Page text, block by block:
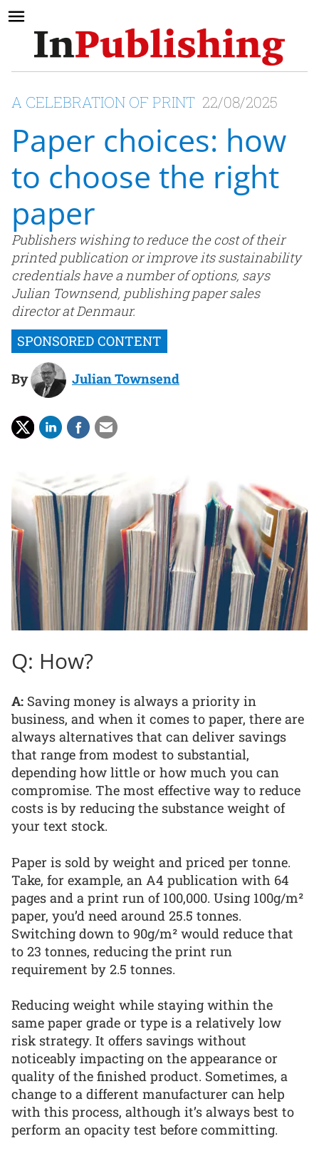
A CELEBRATION OF PRINT 22/08/2025
Paper choices: how
to choose the right
paper
Publishers wishing to reduce the cost of their
printed publication or improve its sustainability
credentials have a number of options, says
Julian Townsend, publishing paper sales
director at Denmaur.
By Julian Townsend
Q: How?
A: Saving money is always a priority in
business, and when it comes to paper, there are
always alternatives that can deliver savings
that range from modest to substantial,
depending how little or how much you can
compromise. The most effective way to reduce
costs is by reducing the substance weight of
your text stock.
Paper is sold by weight and priced per tonne.
Take, for example, an A4 publication with 64
pages and a print run of 100,000. Using 100g/m²
paper, you’d need around 25.5 tonnes.
Switching down to 90g/m² would reduce that
to 23 tonnes, reducing the print run
requirement by 2.5 tonnes.
Reducing weight while staying within the
same paper grade or type is a relatively low
risk strategy. It offers savings without
noticeably impacting on the appearance or
quality of the finished product. Sometimes, a
change to a different manufacturer can help
with this process, although it’s always best to
perform an opacity test before committing.